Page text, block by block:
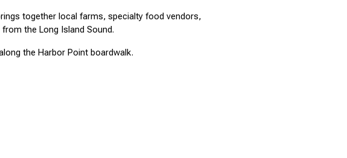
together local farms, specialty food vendors,
the Long Island Sound.
the Harbor Point boardwalk.